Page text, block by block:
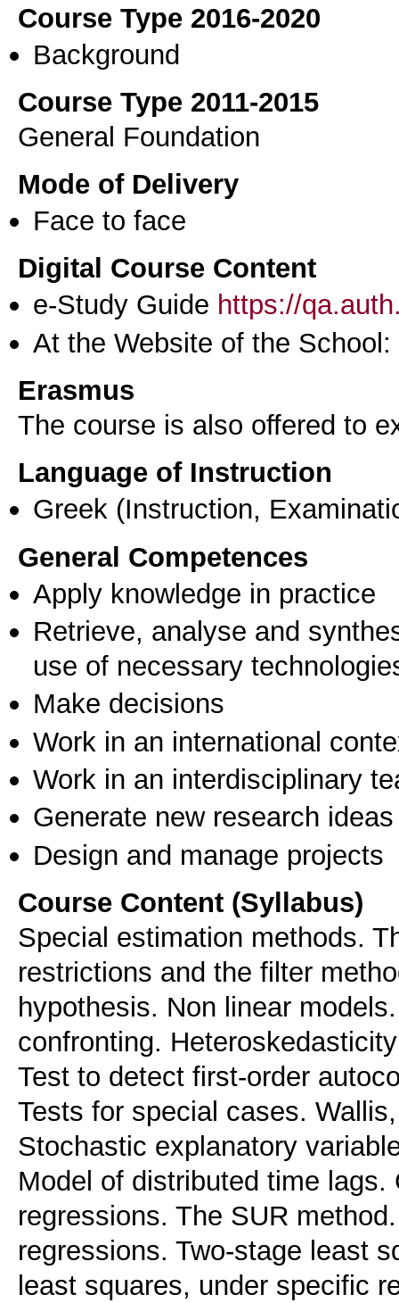
Course Type 2016-2020
Background
Course Type 2011-2015
General Foundation
Mode of Delivery
Face to face
Digital Course Content
e-Study Guide https://
At the Website of the School:
Erasmus
The course is also offered to
Language of Instruction
Greek (Instruction,
General Competences
Apply knowledge in practice
Retrieve, analyse and
use of necessary
Make decisions
Work in an international
Work in an interdisciplinary
Generate new research ideas
Design and manage projects
Course Content (Syllabus)
Special estimation methods.
restrictions and the filter
hypothesis. Non linear
confronting.
Test to detect first-order
Tests for special cases.
Stochastic explanatory
Model of distributed time
regressions. The SUR
regressions. Two-stage least
least squares, under specific